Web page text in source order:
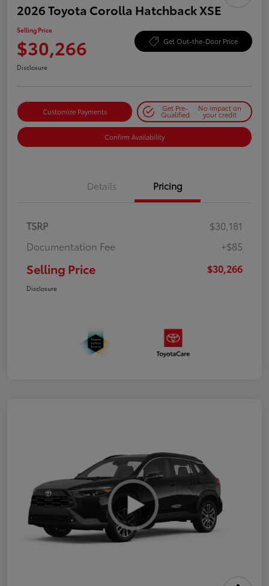
2026 Toyota Corolla Hatchback XSE
Selling Price
$30,266 Get Out-the-Door Price
Disclosure
Customize Payments Get Pre-
Qualified
No impact on
your credit
Confirm Availability
Details Pricing
TSRP
$30,181
Documentation Fee
+$85
Selling Price $30,266
Disclosure